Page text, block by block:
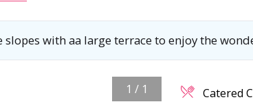
with aa large terrace to enjoy the
1 / 1 Catered